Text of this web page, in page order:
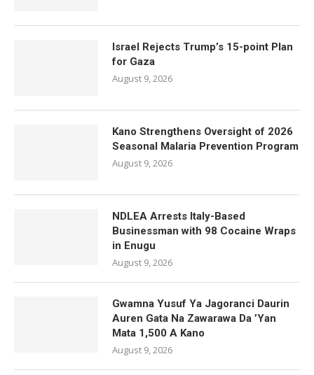
Israel Rejects Trump’s 15-point Plan
for Gaza
August 9, 2026
Kano Strengthens Oversight of 2026
Seasonal Malaria Prevention Program
August 9, 2026
NDLEA Arrests Italy-Based
Businessman with 98 Cocaine Wraps
in Enugu
August 9, 2026
Gwamna Yusuf Ya Jagoranci Daurin
Auren Gata Na Zawarawa Da ’Yan
Mata 1,500 A Kano
August 9, 2026